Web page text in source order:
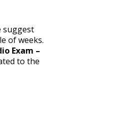
suggest
of weeks.
Exam –
to the